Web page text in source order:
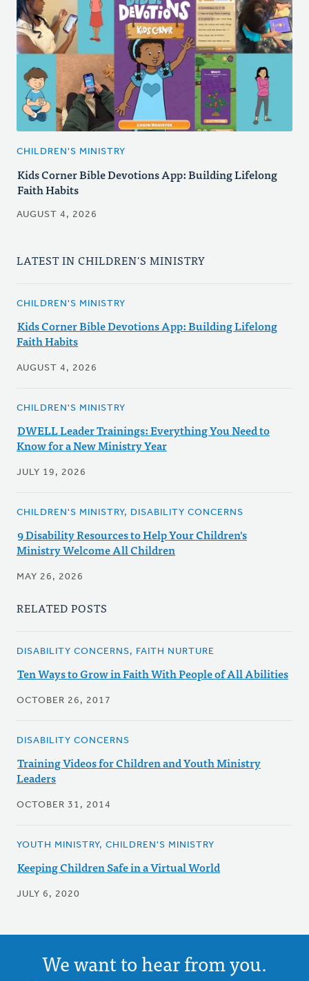
CHILDREN'S MINISTRY
Kids Corner Bible Devotions App: Building Lifelong
Faith Habits
AUGUST 4, 2026
LATEST IN CHILDREN'S MINISTRY
CHILDREN'S MINISTRY
Kids Corner Bible Devotions App: Building Lifelong
Faith Habits
AUGUST 4, 2026
CHILDREN'S MINISTRY
DWELL Leader Trainings: Everything You Need to
Know for a New Ministry Year
JULY 19, 2026
CHILDREN'S MINISTRY, DISABILITY CONCERNS
9 Disability Resources to Help Your Children's
Ministry Welcome All Children
MAY 26, 2026
RELATED POSTS
DISABILITY CONCERNS, FAITH NURTURE
Ten Ways to Grow in Faith With People of All Abilities
OCTOBER 26, 2017
DISABILITY CONCERNS
Training Videos for Children and Youth Ministry
Leaders
OCTOBER 31, 2014
YOUTH MINISTRY, CHILDREN'S MINISTRY
Keeping Children Safe in a Virtual World
JULY 6, 2020
We want to hear from you.